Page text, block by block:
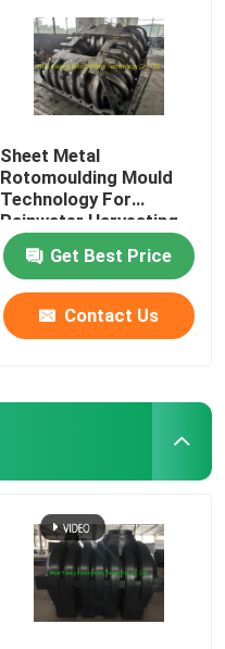
Sheet Metal
Rotomoulding Mould
Technology For
Rainwater Harvesting
Get Best Price
Contact Us